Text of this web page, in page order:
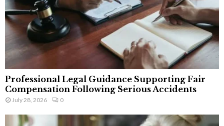
Professional Legal Guidance Supporting Fair
Compensation Following Serious Accidents
July 28, 2026 0